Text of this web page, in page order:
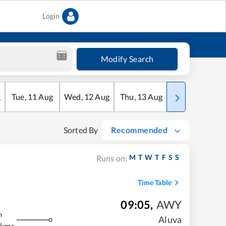
Login
Modify Search
Tue, 11 Aug Wed, 12Aug Thu, 13Aug Fri
Sorted By Recommended
Runs on: M T W T F S S
Time Table
09:05, AWY
Aluva